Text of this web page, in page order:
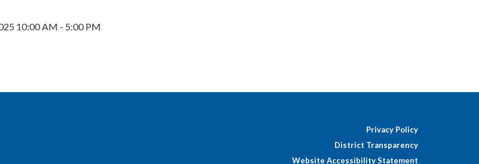
10:00 AM - 5:00 PM
Privacy Policy
District Transparency
Website Accessibility Statement